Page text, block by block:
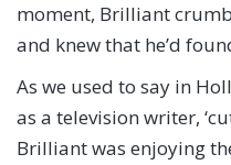
moment, Brilliant
and knew that he’d
As we used to say in
as a television writer,
Brilliant was enjoying